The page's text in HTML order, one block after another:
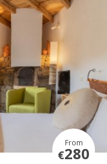
From
€280